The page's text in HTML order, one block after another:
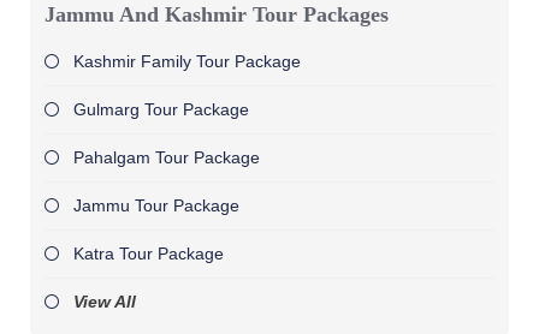
Jammu And Kashmir Tour Packages
Kashmir Family Tour Package
Gulmarg Tour Package
Pahalgam Tour Package
Jammu Tour Package
Katra Tour Package
View All